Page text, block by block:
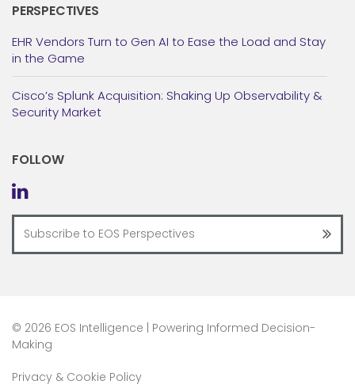
PERSPECTIVES
EHR Vendors Turn to Gen AI to Ease the Load and Stay
in the Game
Cisco’s Splunk Acquisition: Shaking Up Observability &
Security Market
FOLLOW
© 2026 EOS Intelligence | Powering Informed Decision-
Making
Privacy & Cookie Policy